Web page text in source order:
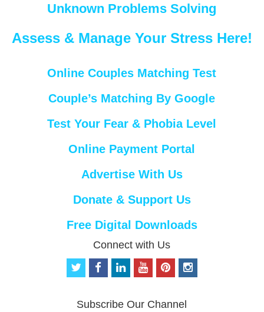
Unknown Problems Solving
Assess & Manage Your Stress Here!
Online Couples Matching Test
Couple’s Matching By Google
Test Your Fear & Phobia Level
Online Payment Portal
Advertise With Us
Donate & Support Us
Free Digital Downloads
Connect with Us
t
f
i
o
p
i
n
Subscribe Our Channel